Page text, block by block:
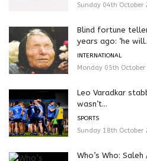
Sunday 04th October
Blind fortune
years ago: ‘he
INTERNATIONAL
Monday 05th October
Leo Varadkar
wasn’t...
SPORTS
Sunday 18th October
Who’s Who: